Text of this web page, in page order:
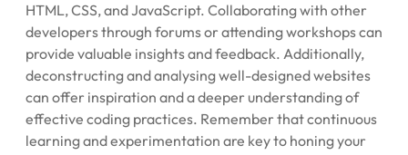
HTML, CSS, and JavaScript. Collaborating with other
developers through forums or attending workshops can
provide valuable insights and feedback. Additionally,
deconstructing and analysing well-designed websites
can offer inspiration and a deeper understanding of
effective coding practices. Remember that continuous
learning and experimentation are key to honing your